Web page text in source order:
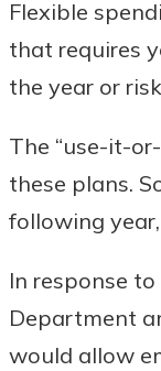
Flexible
that requires
the year or
The “use-it-
these plans.
following
In response
Department
would allow